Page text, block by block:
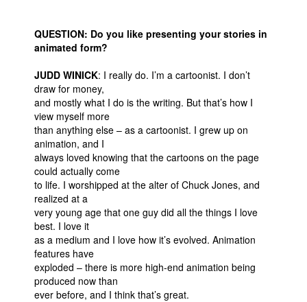
QUESTION: Do you like presenting your stories in
animated form?
JUDD WINICK: I really do. I’m a cartoonist. I don’t
draw for money,
and mostly what I do is the writing. But that’s how I
view myself more
than anything else – as a cartoonist. I grew up on
animation, and I
always loved knowing that the cartoons on the page
could actually come
to life. I worshipped at the alter of Chuck Jones, and
realized at a
very young age that one guy did all the things I love
best. I love it
as a medium and I love how it’s evolved. Animation
features have
exploded – there is more high-end animation being
produced now than
ever before, and I think that’s great.